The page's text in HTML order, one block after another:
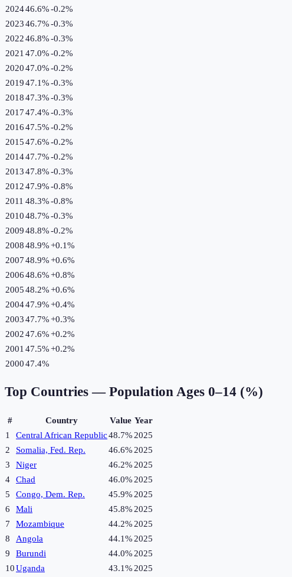
202446.6%-0.2%
202346.7%-0.3%
202246.8%-0.3%
2021 47.0%-0.2%
202047.0%-0.2%
201947.1%-0.3%
201847.3%-0.3%
201747.4%-0.3%
201647.5%-0.2%
201547.6%-0.2%
201447.7%-0.2%
201347.8%-0.3%
201247.9%-0.8%
2011 48.3%-0.8%
201048.7%-0.3%
200948.8%-0.2%
200848.9%+0.1%
200748.9%+0.6%
200648.6%+0.8%
200548.2%+0.6%
200447.9%+0.4%
200347.7%+0.3%
200247.6%+0.2%
2001 47.5%+0.2%
200047.4%
Top Countries — Population Ages 0–14 (%)
# Country Value Year
1
Central African Republic48.7% 2025
2
Somalia, Fed. Rep. 46.6% 2025
3
Niger 46.2% 2025
4
Chad 46.0% 2025
5
Congo, Dem. Rep. 45.9% 2025
6
Mali 45.8% 2025
7
Mozambique 44.2% 2025
8
Angola 44.1% 2025
9
Burundi 44.0% 2025
10Uganda 43.1% 2025